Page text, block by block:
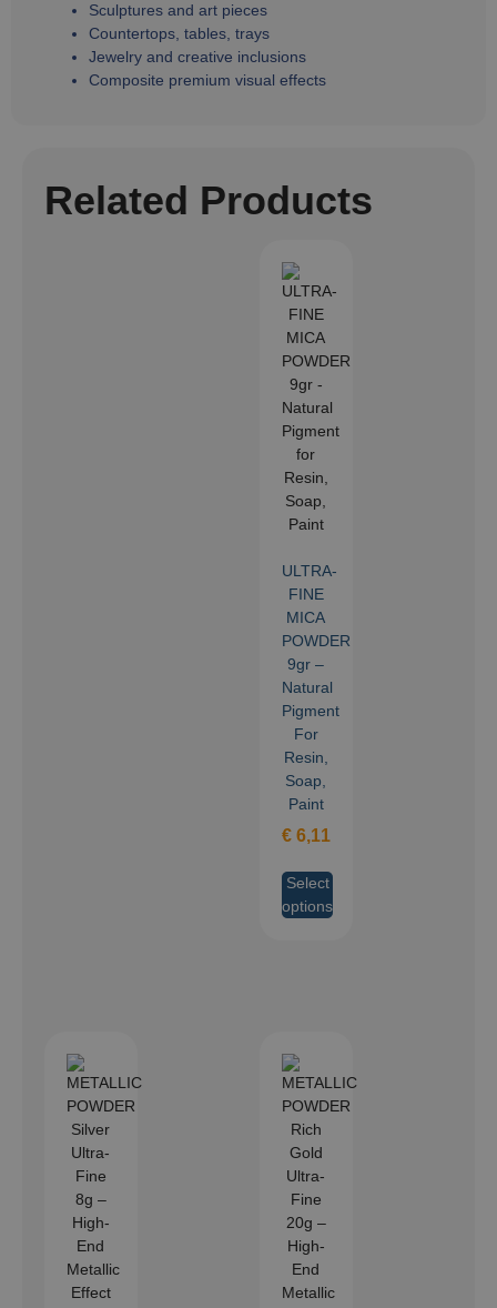
Sculptures and art pieces
Countertops, tables, trays
Jewelry and creative inclusions
Composite premium visual effects
Related Products
ULTRA-
FINE
MICA
POWDER
9gr –
Natural
Pigment
For
Resin,
Soap,
Paint
€ 6,11
Select
options